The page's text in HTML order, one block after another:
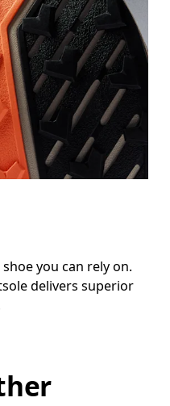
you can rely on.
delivers superior